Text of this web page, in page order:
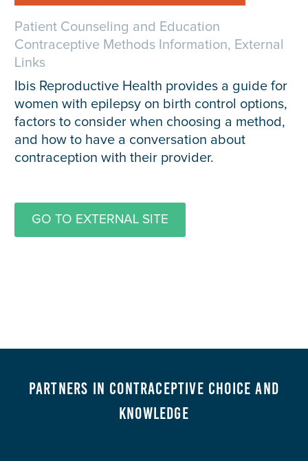
Patient Counseling and Education
Contraceptive Methods Information, External
Links
Ibis Reproductive Health provides a guide for
women with epilepsy on birth control options,
factors to consider when choosing a method,
and how to have a conversation about
contraception with their provider.
GO TO EXTERNAL SITE
Partners in Contraceptive Choice and
Knowledge